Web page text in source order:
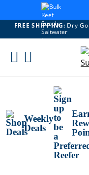
FREE SHIPPING: Dry
Skip
Weekly
Deals